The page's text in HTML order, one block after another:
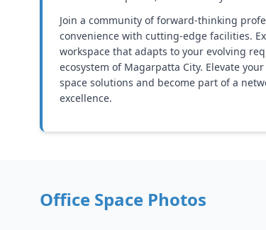
Join a community of forward-thinking
convenience with cutting-edge facilities.
workspace that adapts to your evolving
ecosystem of Magarpatta City. Elevate
space solutions and become part of a
excellence.
Office Space Photos